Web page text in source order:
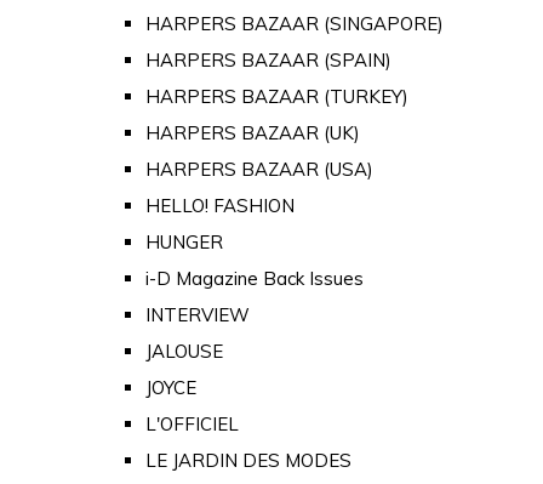
HARPERS BAZAAR (SINGAPORE)
HARPERS BAZAAR (SPAIN)
HARPERS BAZAAR (TURKEY)
HARPERS BAZAAR (UK)
HARPERS BAZAAR (USA)
HELLO! FASHION
HUNGER
i-D Magazine Back Issues
INTERVIEW
JALOUSE
JOYCE
L'OFFICIEL
LE JARDIN DES MODES